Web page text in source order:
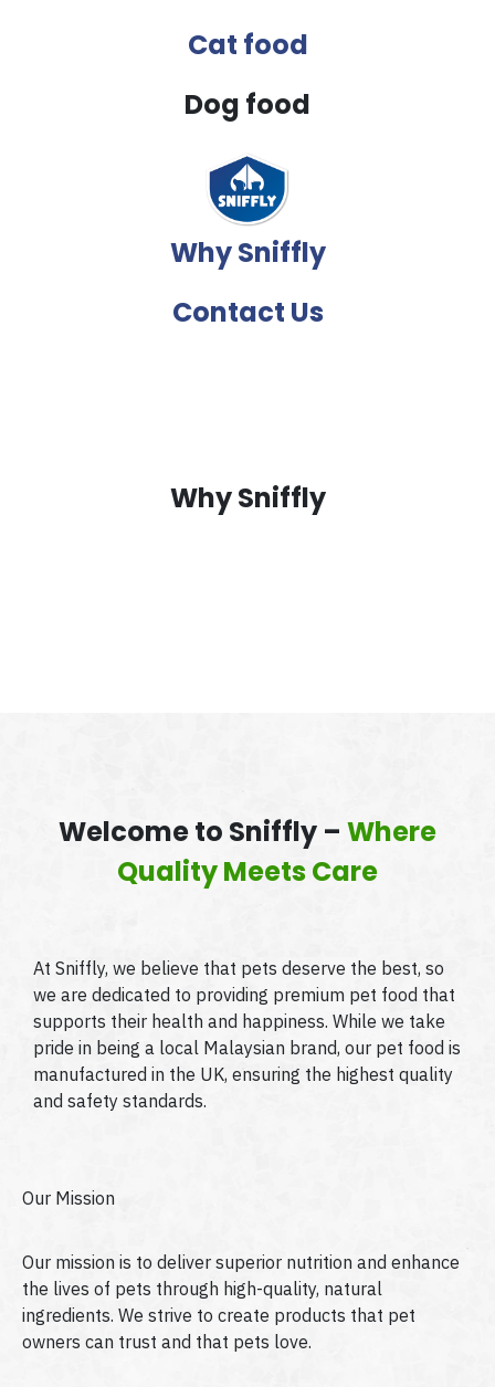
Cat food
Dog food
Why Sniffly
Contact Us
Why Sniffly
Welcome to Sniffly – Where
Quality Meets Care
At Sniffly, we believe that pets deserve the best, so
we are dedicated to providing premium pet food that
supports their health and happiness. While we take
pride in being a local Malaysian brand, our pet food is
manufactured in the UK, ensuring the highest quality
and safety standards.
Our Mission
Our mission is to deliver superior nutrition and enhance
the lives of pets through high-quality, natural
ingredients. We strive to create products that pet
owners can trust and that pets love.